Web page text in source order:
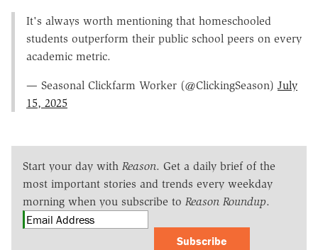
It's always worth mentioning that homeschooled
students outperform their public school peers on every
academic metric.
— Seasonal Clickfarm Worker (@ClickingSeason) July
15, 2025
Start your day with Reason. Get a daily brief of the
most important stories and trends every weekday
morning when you subscribe to Reason Roundup.
Subscribe